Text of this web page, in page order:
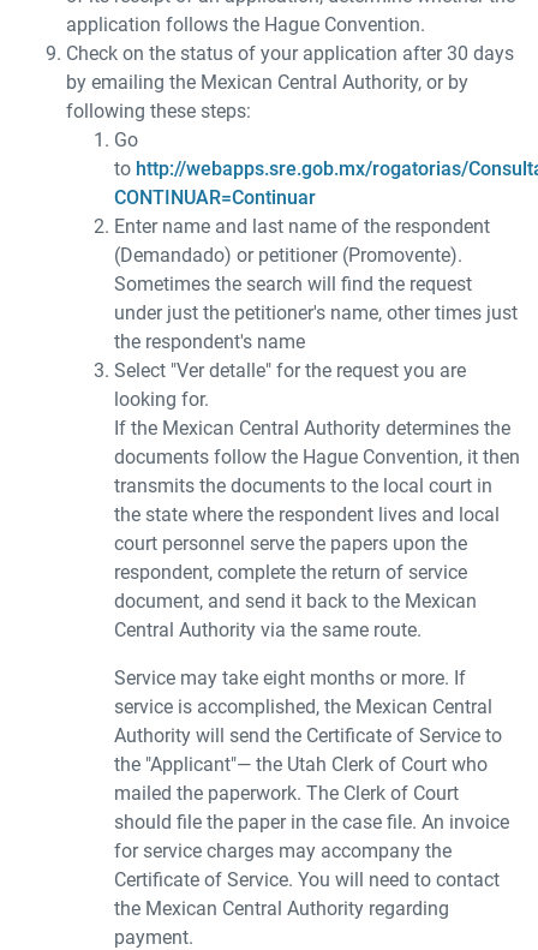
application follows the Hague Convention.
Check on the status of your application after 30 days
by emailing the Mexican Central Authority, or by
following these steps:
Go
to http://webapps.sre.gob.mx/rogatorias/
CONTINUAR=Continuar
Enter name and last name of the respondent
(Demandado) or petitioner (Promovente).
Sometimes the search will find the request
under just the petitioner's name, other times just
the respondent's name
Select "Ver detalle" for the request you are
looking for.
If the Mexican Central Authority determines the
documents follow the Hague Convention, it then
transmits the documents to the local court in
the state where the respondent lives and local
court personnel serve the papers upon the
respondent, complete the return of service
document, and send it back to the Mexican
Central Authority via the same route.
Service may take eight months or more. If
service is accomplished, the Mexican Central
Authority will send the Certificate of Service to
the "Applicant"— the Utah Clerk of Court who
mailed the paperwork. The Clerk of Court
should file the paper in the case file. An invoice
for service charges may accompany the
Certificate of Service. You will need to contact
the Mexican Central Authority regarding
payment.